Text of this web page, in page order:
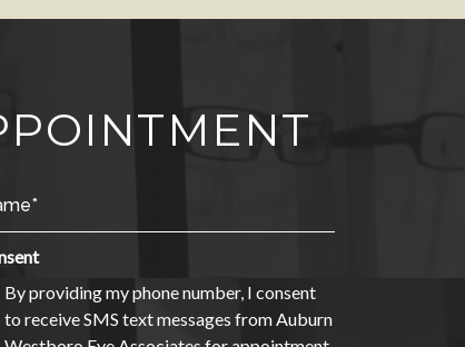
By providing my phone number, I consent
to receive SMS text messages from Auburn